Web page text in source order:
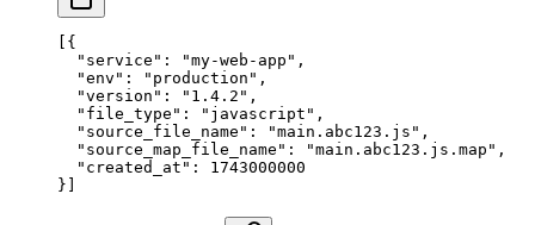
[{
  "service"
: "my-web-app" ,
  "env"
: "production" ,
  "version"
: "1.4.2" ,
  "file_type"
: "javascript" ,
  "source_file_name"
: "main.abc123.js" ,
  "source_map_file_name"
: "main.abc123.js.map" ,
  "created_at"
: 1743000000
}]